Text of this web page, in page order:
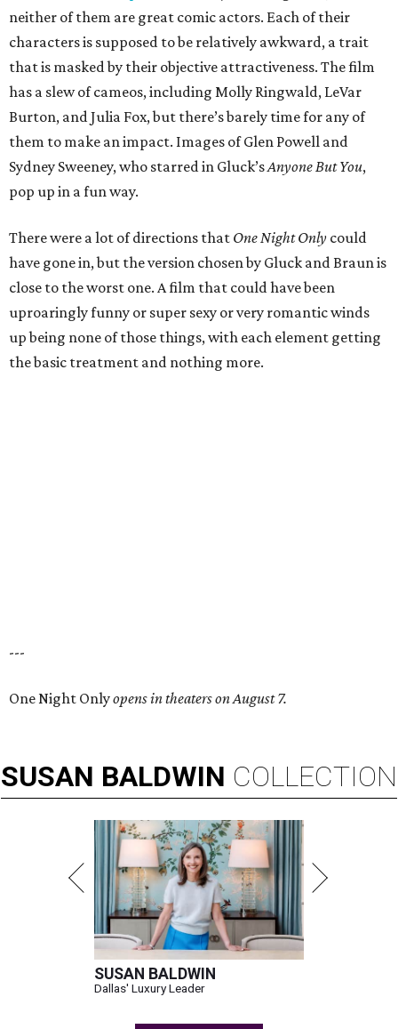
neither of them are great comic actors. Each of their
characters is supposed to be relatively awkward, a trait
that is masked by their objective attractiveness. The film
has a slew of cameos, including Molly Ringwald, LeVar
Burton, and Julia Fox, but there’s barely time for any of
them to make an impact. Images of Glen Powell and
Sydney Sweeney, who starred in Gluck’sAnyone But You,
pop up in a fun way.
There were a lot of directions that One Night Only could
have gone in, but the version chosen by Gluck and Braun is
close to the worst one. A film that could have been
uproaringly funny or super sexy or very romantic winds
up being none of those things, with each element getting
the basic treatment and nothing more.
---
One Night Onlyopens in theaters on August 7.
SUSAN BALDWIN COLLECTION
SUSAN BALDWIN
Dallas' Luxury Leader